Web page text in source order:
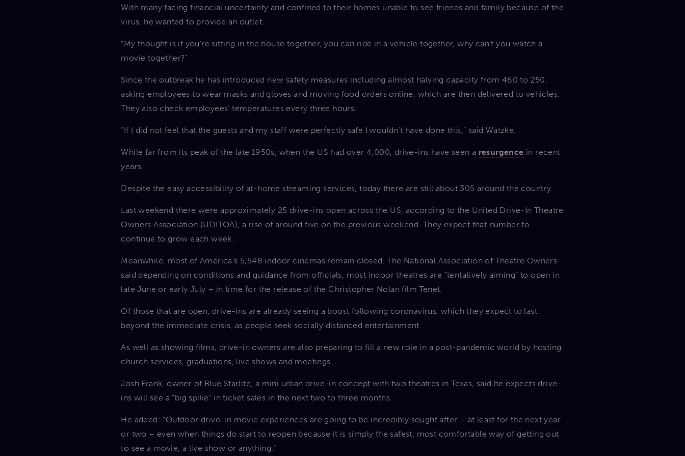
With many facing financial uncertainty and confined to their homes unable to see friends and family because of the
virus, he wanted to provide an outlet.
“My thought is if you’re sitting in the house together, you can ride in a vehicle together, why can’t you watch a
movie together?”
Since the outbreak he has introduced new safety measures including almost halving capacity from 460 to 250,
asking employees to wear masks and gloves and moving food orders online, which are then delivered to vehicles.
They also check employees’ temperatures every three hours.
“If I did not feel that the guests and my staff were perfectly safe I wouldn’t have done this,” said Watzke.
While far from its peak of the late 1950s, when the US had over 4,000, drive-ins have seen a resurgence in recent
years.
Despite the easy accessibility of at-home streaming services, today there are still about 305 around the country.
Last weekend there were approximately 25 drive-ins open across the US, according to the United Drive-In Theatre
Owners Association (UDITOA), a rise of around five on the previous weekend. They expect that number to
continue to grow each week.
Meanwhile, most of America’s 5,548 indoor cinemas remain closed. The National Association of Theatre Owners
said depending on conditions and guidance from officials, most indoor theatres are “tentatively aiming” to open in
late June or early July – in time for the release of the Christopher Nolan film Tenet.
Of those that are open, drive-ins are already seeing a boost following coronavirus, which they expect to last
beyond the immediate crisis, as people seek socially distanced entertainment.
As well as showing films, drive-in owners are also preparing to fill a new role in a post-pandemic world by hosting
church services, graduations, live shows and meetings.
Josh Frank, owner of Blue Starlite, a mini urban drive-in concept with two theatres in Texas, said he expects drive-
ins will see a “big spike” in ticket sales in the next two to three months.
He added: “Outdoor drive-in movie experiences are going to be incredibly sought after – at least for the next year
or two – even when things do start to reopen because it is simply the safest, most comfortable way of getting out
to see a movie, a live show or anything.”